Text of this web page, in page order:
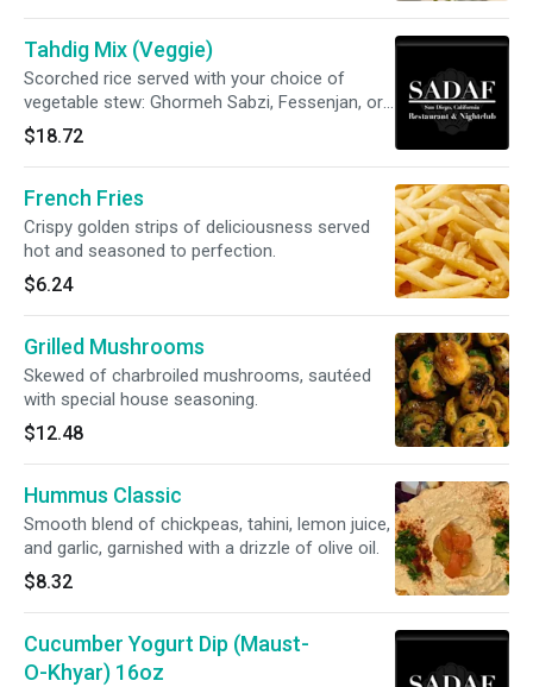
Tahdig Mix (Veggie)
Scorched rice served with your choice of
vegetable stew: Ghormeh Sabzi, Fessenjan, or
Gheimeh Bademjan.
$18.72
French Fries
Crispy golden strips of deliciousness served
hot and seasoned to perfection.
$6.24
Grilled Mushrooms
Skewed of charbroiled mushrooms, sautéed
with special house seasoning.
$12.48
Hummus Classic
Smooth blend of chickpeas, tahini, lemon juice,
and garlic, garnished with a drizzle of olive oil.
$8.32
Cucumber Yogurt Dip (Maust-
O-Khyar) 16oz